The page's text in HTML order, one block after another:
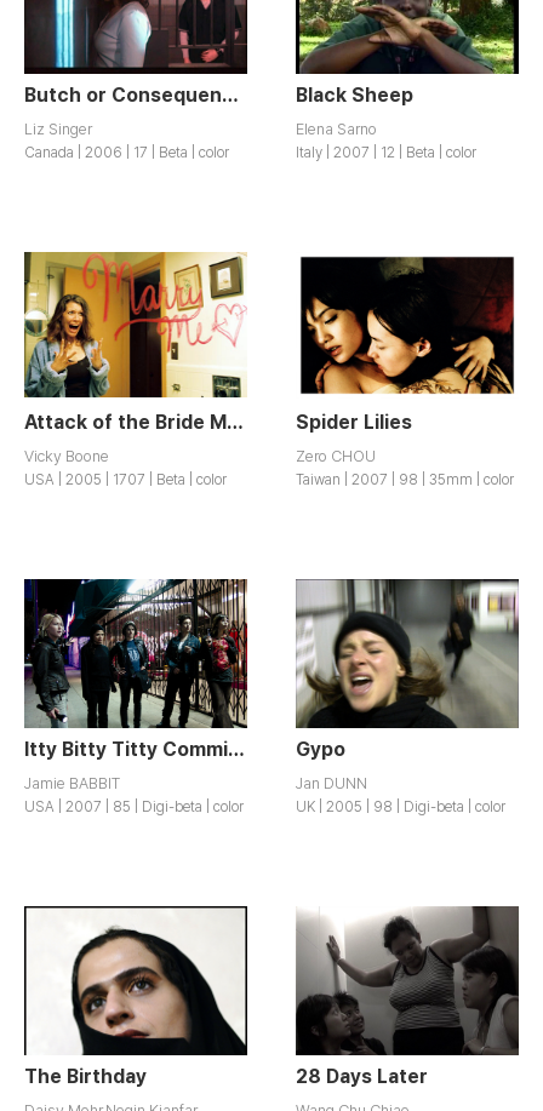
Butch or Consequences
Liz Singer
Canada | 2006 | 17 | Beta | color
Black Sheep
Elena Sarno
Italy | 2007 | 12 | Beta | color
Attack of the Bride Monster
Vicky Boone
USA | 2005 | 1707 | Beta | color
Spider Lilies
Zero CHOU
Taiwan | 2007 | 98 | 35mm | color
Itty Bitty Titty Committee
Jamie BABBIT
USA | 2007 | 85 | Digi-beta | color
Gypo
Jan DUNN
UK | 2005 | 98 | Digi-beta | color
The Birthday 28 Days Later